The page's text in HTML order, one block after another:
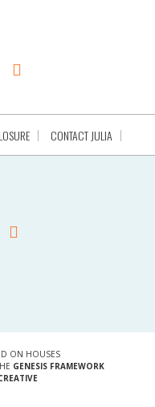
CONTACT JULIA
ON HOUSES
GENESIS FRAMEWORK